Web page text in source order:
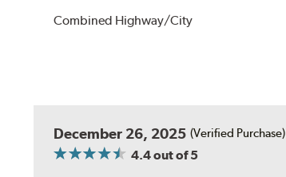
Combined Highway/City
December 26, 2025 (Verified Purchase)
4.4out of 5